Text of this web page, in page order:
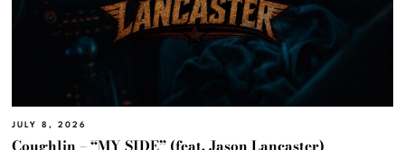
JULY 8, 2026